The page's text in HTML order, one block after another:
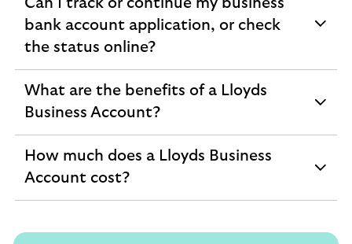
Can I track or continue my business
bank account application, or check
the status online?
expandable
section
What are the benefits of a Lloyds
Business Account?
expandable
section
How much does a Lloyds Business
Account cost?
expandable
section